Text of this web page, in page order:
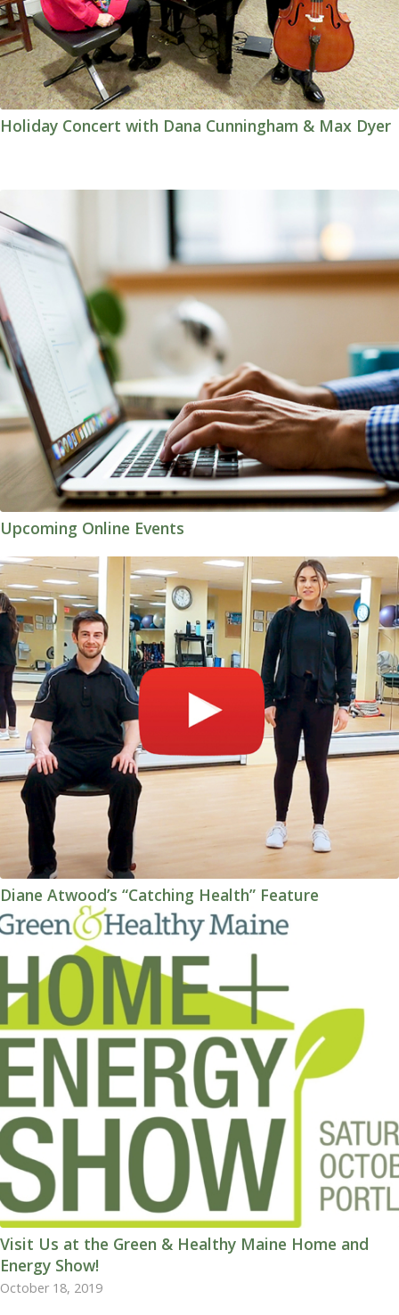
Holiday Concert with Dana Cunningham & Max Dyer
Upcoming Online Events
Diane Atwood’s “Catching Health” Feature
Visit Us at the Green & Healthy Maine Home and
Energy Show!
October 18, 2019